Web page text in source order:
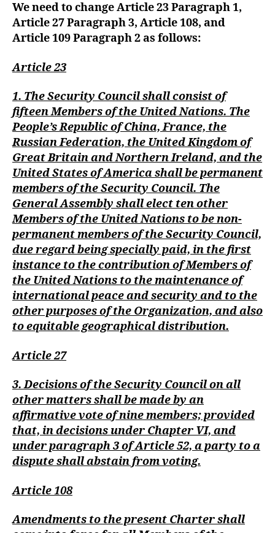
We need to change Article 23 Paragraph 1,
Article 27 Paragraph 3, Article 108, and
Article 109 Paragraph 2 as follows:
Article 23
1. The Security Council shall consist of
fifteen Members of the United Nations. The
People’s Republic of China, France, the
Russian Federation, the United Kingdom of
Great Britain and Northern Ireland, and the
United States of America shall be permanent
members of the Security Council. The
General Assembly shall elect ten other
Members of the United Nations to be non-
permanent members of the Security Council,
due regard being specially paid, in the first
instance to the contribution of Members of
the United Nations to the maintenance of
international peace and security and to the
other purposes of the Organization, and also
to equitable geographical distribution.
Article 27
3. Decisions of the Security Council on all
other matters shall be made by an
affirmative vote of nine members; provided
that, in decisions under Chapter VI, and
under paragraph 3 of Article 52, a party to a
dispute shall abstain from voting.
Article 108
Amendments to the present Charter shall